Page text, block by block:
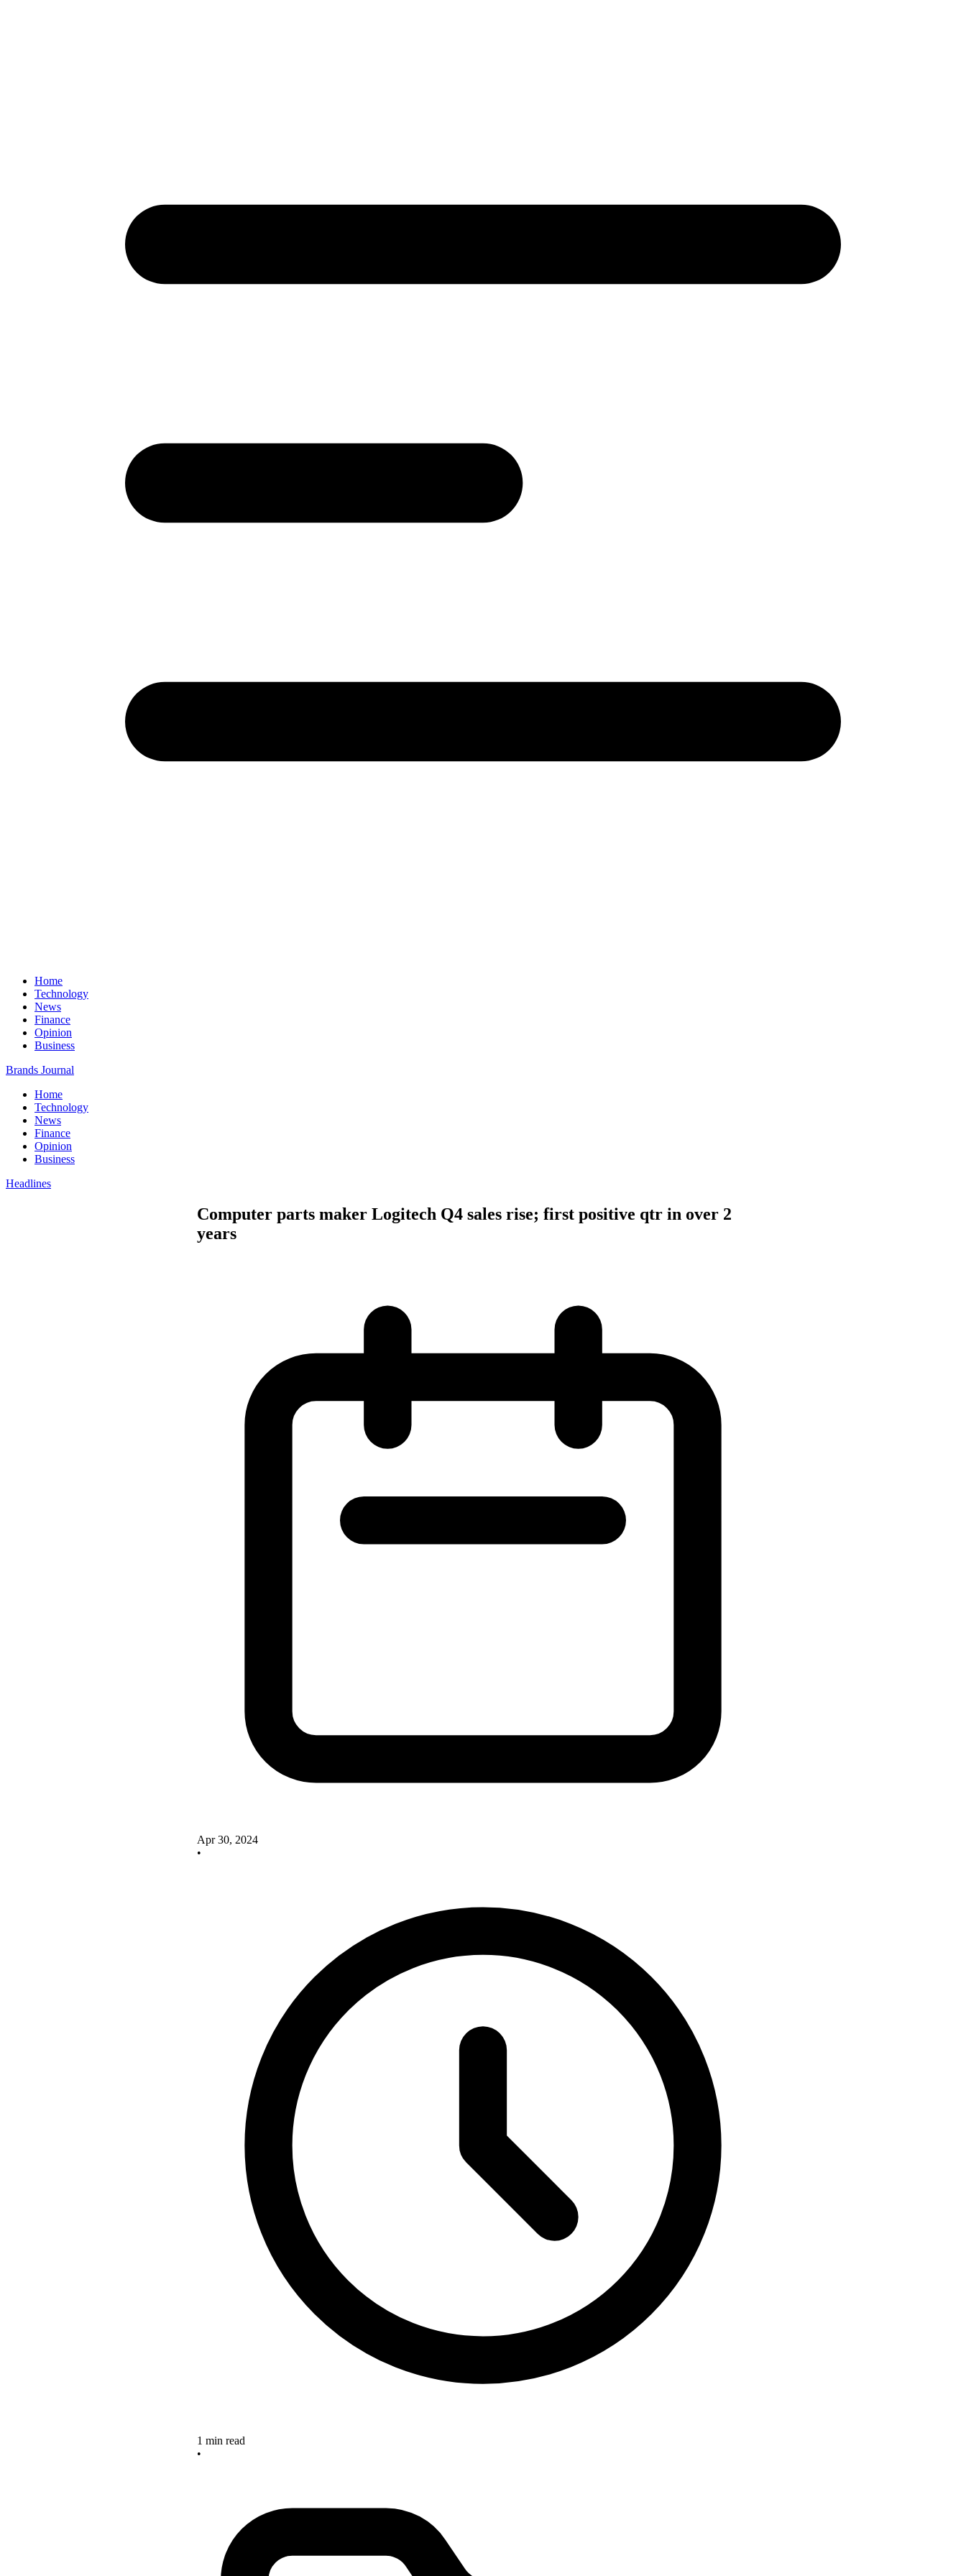
Home
Technology
News
Finance
Opinion
Business
Brands Journal
Home
Technology
News
Finance
Opinion
Business
Headlines
Computer parts maker Logitech Q4 sales rise; first positive qtr in over 2
years
Apr 30, 2024
•
1 min read
•